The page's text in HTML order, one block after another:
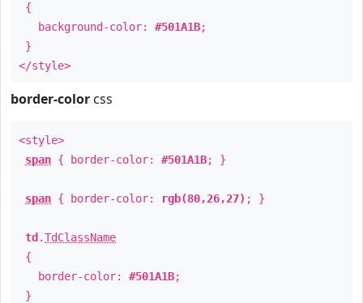
{
background-color: #501A1B;
}
</style>
border-color css
<style>
span { border-color: #501A1B; }
span { border-color: rgb(80,26,27) ; }
td .TdClassName
{
border-color: #501A1B;
}